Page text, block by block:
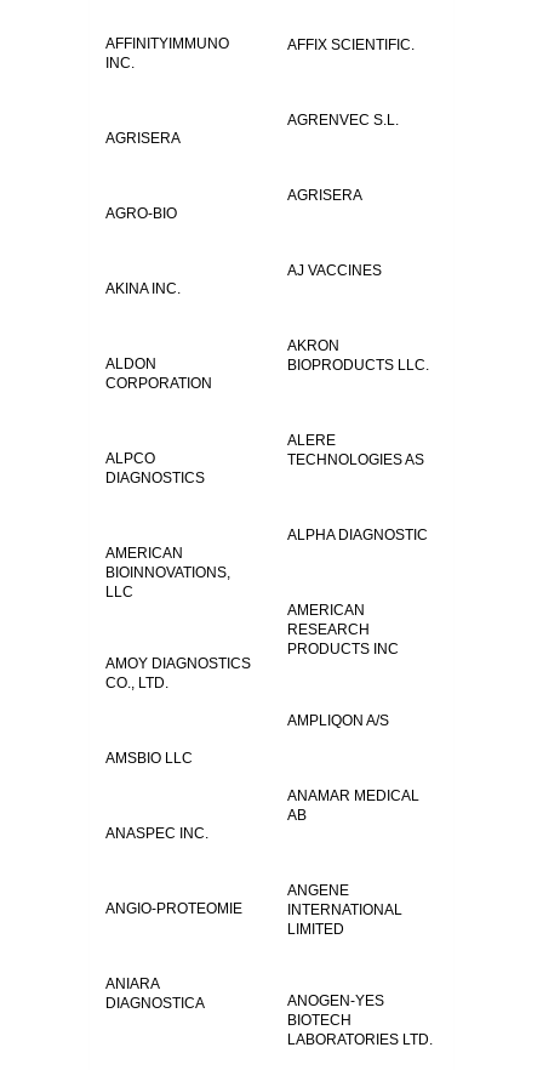
AFFINITYIMMUNO
INC.
AFFIX SCIENTIFIC.
AGRENVEC S.L.
AGRISERA
AGRISERA
AGRO-BIO
AJ VACCINES
AKINA INC.
AKRON
BIOPRODUCTS LLC.
ALDON
CORPORATION
ALERE
TECHNOLOGIES AS
ALPCO
DIAGNOSTICS
ALPHA DIAGNOSTIC
AMERICAN
BIOINNOVATIONS,
LLC
AMERICAN
RESEARCH
PRODUCTS INC
AMOY DIAGNOSTICS
CO., LTD.
AMPLIQON A/S
AMSBIO LLC
ANAMAR MEDICAL
AB
ANASPEC INC.
ANGENE
INTERNATIONAL
LIMITED
ANGIO-PROTEOMIE
ANIARA
DIAGNOSTICA
ANOGEN-YES
BIOTECH
LABORATORIES LTD.